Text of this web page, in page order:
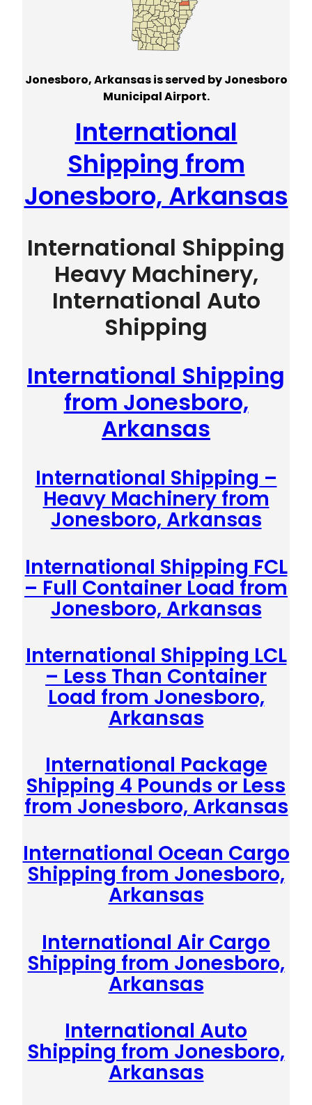
Jonesboro, Arkansas is served by Jonesboro
Municipal Airport.
International
Shipping from
Jonesboro, Arkansas
International Shipping
Heavy Machinery,
International Auto
Shipping
International Shipping
from Jonesboro,
Arkansas
International Shipping –
Heavy Machinery from
Jonesboro, Arkansas
International Shipping FCL
– Full Container Load from
Jonesboro, Arkansas
International Shipping LCL
– Less Than Container
Load from Jonesboro,
Arkansas
International Package
Shipping 4 Pounds or Less
from Jonesboro, Arkansas
International Ocean Cargo
Shipping from Jonesboro,
Arkansas
International Air Cargo
Shipping from Jonesboro,
Arkansas
International Auto
Shipping from Jonesboro,
Arkansas